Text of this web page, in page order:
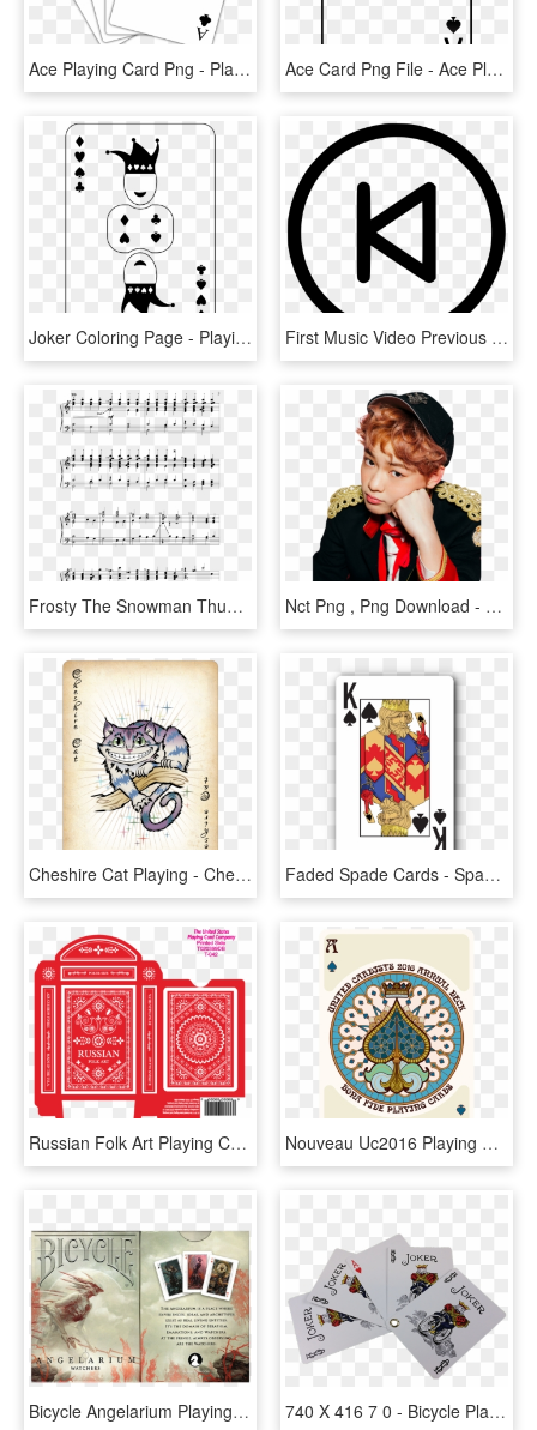
Ace Playing Card Png - Playing Cards 4 Aces, Transparent Png Ace Card Png File - Ace Playing Card Png, Transparent Png
Joker Coloring Page - Playing Card, HD Png Download First Music Video Previous Control Ui Comments - Icon Next Previous First Last, HD Png Download
Frosty The Snowman Thumbnail - First To Last Emily Chords, HD Png Download Nct Png , Png Download - Nct Dream My First And Last Jaemin, Transparent Png
Cheshire Cat Playing - Cheshire Cat Playing Card, HD Png Download Faded Spade Cards - Spade Playing Card, HD Png Download
Russian Folk Art Playing Cards Printed By Uspcc Natalia - Playing Card Tuck Case, HD Png Download Nouveau Uc2016 Playing Cards - Playing Card, HD Png Download
Bicycle Angelarium Playing Cards - Playing Card, HD Png Download 740 X 416 7 0 - Bicycle Playing Cards, HD Png Download